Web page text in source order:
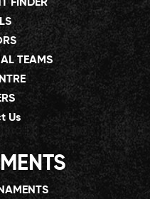
FINDER
TEAMS
Us